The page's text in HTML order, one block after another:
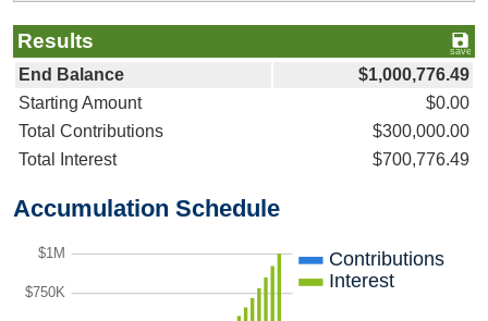
Results
End Balance
$1,000,776.49
Starting Amount
$0.00
Total Contributions
$300,000.00
Total Interest
$700,776.49
Accumulation Schedule
$750K
$1M Contributions
Interest